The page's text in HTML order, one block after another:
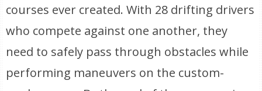
courses ever created. With 28 drifting drivers
who compete against one another, they
need to safely pass through obstacles while
performing maneuvers on the custom-